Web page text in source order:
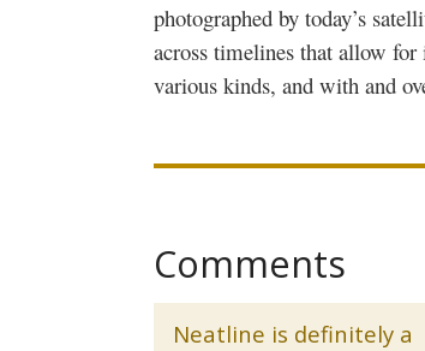
photographed by today’s
across timelines that allow
various kinds, and with and
Comments
Neatline is definitely a